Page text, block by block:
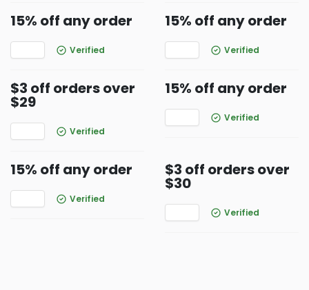
15% off any order
Verified
15% off any order
Verified
$3 off orders over
$29
Verified
15% off any order
Verified
15% off any order
Verified
$3 off orders over
$30
Verified